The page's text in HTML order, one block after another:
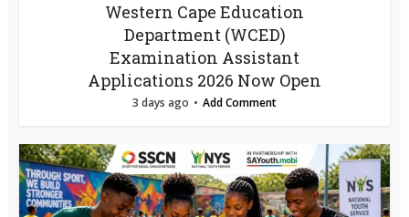
Western Cape Education
Department (WCED)
Examination Assistant
Applications 2026 Now Open
3 days ago Add Comment